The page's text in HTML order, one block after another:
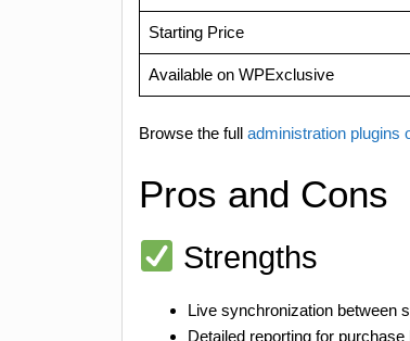
Starting Price
Available on WPExclusive
Browse the full administration plugins
Pros and Cons
Strengths
Live synchronization between
Detailed reporting for